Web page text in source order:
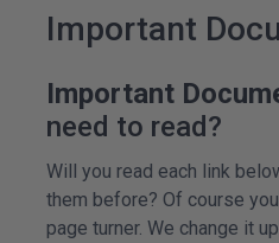
Important
Important
need to read?
Will you read each link
them before? Of course
page turner. We change it